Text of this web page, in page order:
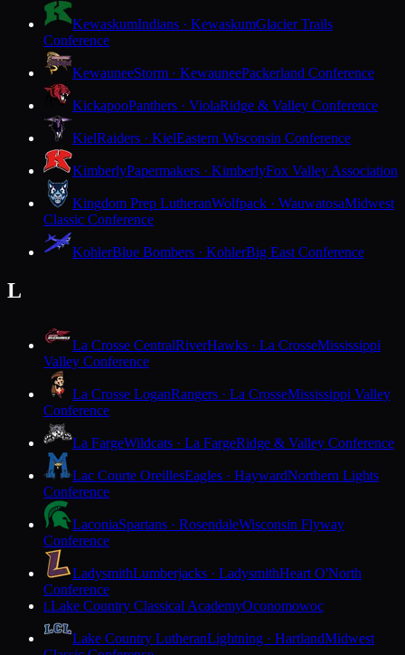
KewaskumIndians · KewaskumGlacier Trails
Conference
KewauneeStorm · KewauneePackerland Conference
KickapooPanthers · ViolaRidge & Valley Conference
KielRaiders · KielEastern Wisconsin Conference
KimberlyPapermakers · KimberlyFox Valley Association
Kingdom Prep LutheranWolfpack · WauwatosaMidwest
Classic Conference
KohlerBlue Bombers · KohlerBig East Conference
L
La Crosse CentralRiverHawks · La CrosseMississippi
Valley Conference
La Crosse LoganRangers · La CrosseMississippi Valley
Conference
La FargeWildcats · La FargeRidge & Valley Conference
Lac Courte OreillesEagles · HaywardNorthern Lights
Conference
LaconiaSpartans · RosendaleWisconsin Flyway
Conference
LadysmithLumberjacks · LadysmithHeart O'North
Conference
LLake Country Classical AcademyOconomowoc
Lake Country LutheranLightning · HartlandMidwest